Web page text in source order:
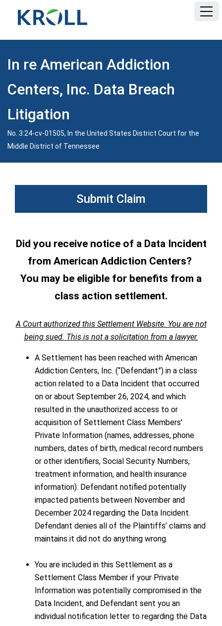
DOCUMENTS
In re American Addiction
Centers, Inc. Data Breach
Litigation
No. 3:24-cv-01505, In the United States District Court for the
Middle District of Tennessee
Did you receive notice of a Data Incident
from American Addiction Centers?
You may be eligible for benefits from a
class action settlement.
A Court authorized this Settlement Website. You are not
being sued. This is not a solicitation from a lawyer.
A Settlement has been reached with American
Addiction Centers, Inc. (“Defendant”) in a class
action related to a Data Incident that occurred
on or about September 26, 2024, and which
resulted in the unauthorized access to or
acquisition of Settlement Class Members’
Private Information (names, addresses, phone
numbers, dates of birth, medical record numbers
or other identifiers, Social Security Numbers,
treatment information, and health insurance
information). Defendant notified potentially
impacted patients between November and
December 2024 regarding the Data Incident.
Defendant denies all of the Plaintiffs’ claims and
maintains it did not do anything wrong.
You are included in this Settlement as a
Settlement Class Member if your Private
Information was potentially compromised in the
Data Incident, and Defendant sent you an
individual notification letter to regarding the Data
Submit Claim